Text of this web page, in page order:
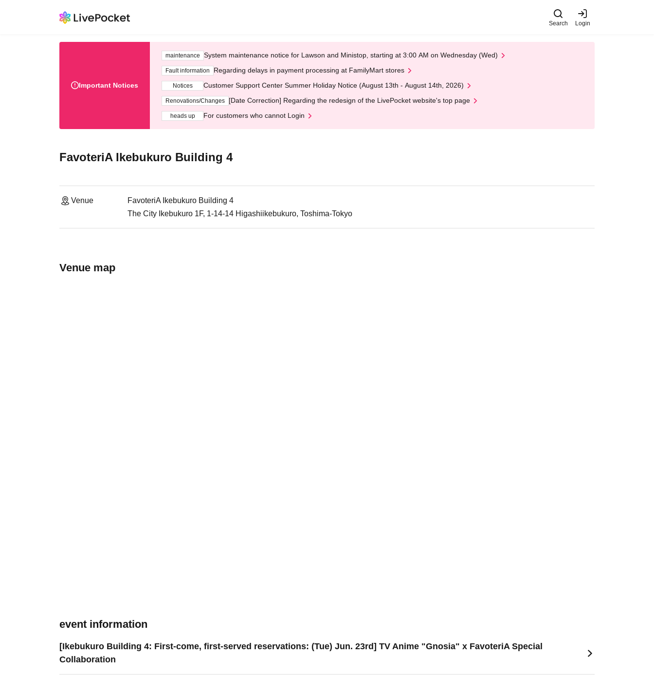
Search Login
Important Notices
maintenance System maintenance notice for Lawson and Ministop, starting at 3:00 AM on Wednesday (Wed)
Fault information Regarding delays in payment processing at FamilyMart stores
Notices Customer Support Center Summer Holiday Notice (August 13th - August 14th, 2026)
Renovations/Changes [Date Correction] Regarding the redesign of the LivePocket website's top page
heads up For customers who cannot Login
FavoteriA Ikebukuro Building 4
Venue
FavoteriA Ikebukuro Building 4
The City Ikebukuro 1F, 1-14-14 Higashiikebukuro, Toshima-Tokyo
Venue map
event information
[Ikebukuro Building 4: First-come, first-served reservations: (Tue) Jun. 23rd] TV Anime "Gnosia" x FavoteriA Special
Collaboration